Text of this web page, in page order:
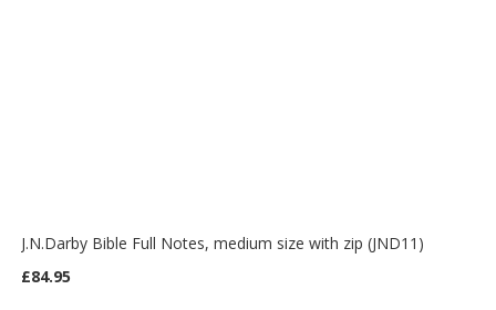
J.N.Darby Bible Full Notes, medium size with zip (JND11)
£84.95